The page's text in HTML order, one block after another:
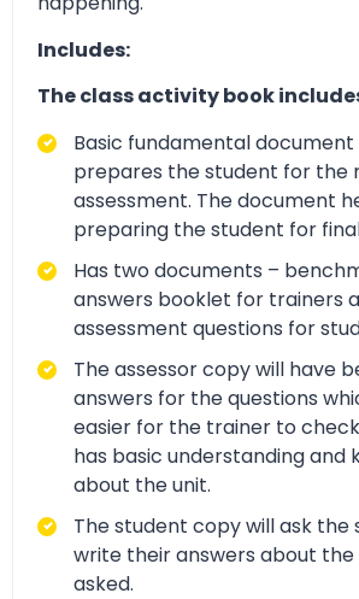
Includes:
The class activity book
Basic fundamental
prepares the student for the
assessment. The document
preparing the student for
Has two documents –
answers booklet for trainers
assessment questions for
The assessor copy will have
answers for the questions
easier for the trainer to
has basic understanding and
about the unit.
The student copy will ask the
write their answers about the
asked.